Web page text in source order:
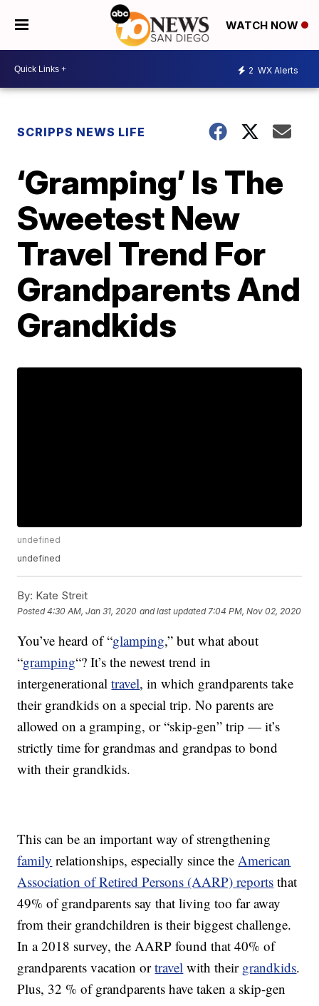
WATCH NOW
2 WX Alerts
SCRIPPS NEWS LIFE
‘Gramping’ Is The
Sweetest New
Travel Trend For
Grandparents And
Grandkids
undefined
undefined
By: Kate Streit
Posted4:30 AM, Jan 31, 2020 and last updated 7:04 PM, Nov 02, 2020
You’ve heard of “glamping,” but what about
“gramping“? It’s the newest trend in
intergenerationaltravel, in which grandparents take
their grandkids on a special trip. No parents are
allowed on a gramping, or “skip-gen” trip — it’s
strictly time for grandmas and grandpas to bond
with their grandkids.
This can be an important way of strengthening
family relationships, especially since theAmerican
Association of Retired Persons (AARP) reports that
49% of grandparents say that living too far away
from their grandchildren is their biggest challenge.
In a 2018 survey, the AARP found that 40% of
grandparents vacation ortravel with their grandkids.
Plus, 32 % of grandparents have taken a skip-gen